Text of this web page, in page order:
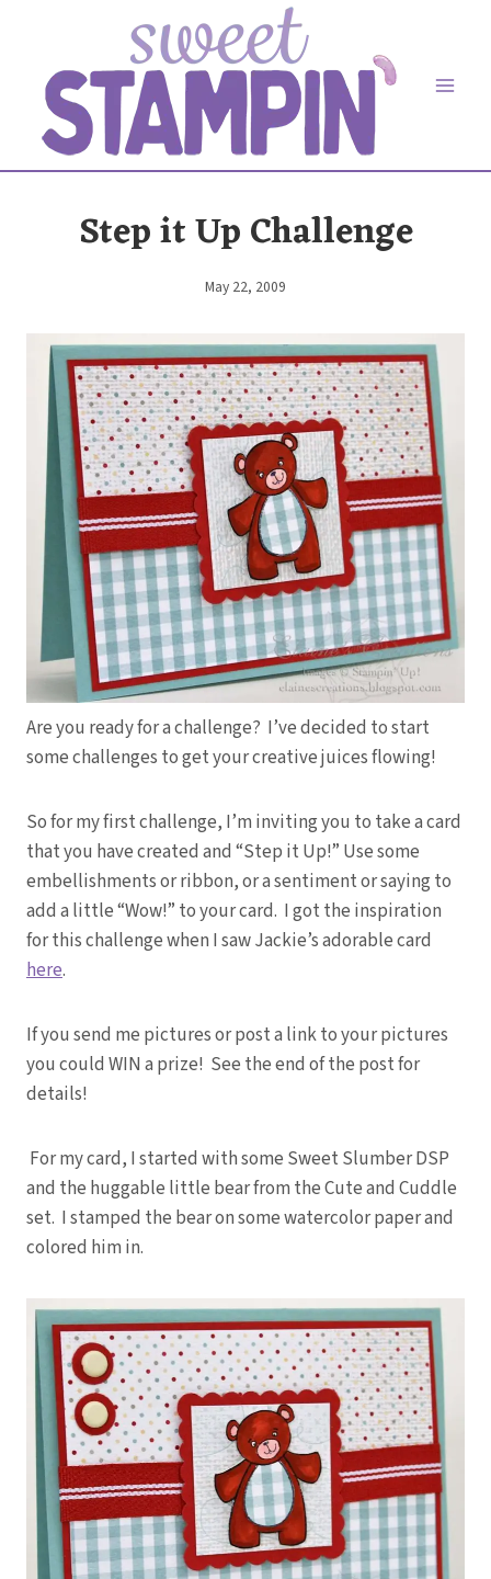
content
Step it Up Challenge
By
May 22, 2009
Are you ready for a challenge? I’ve decided to start
some challenges to get your creative juices flowing!
So for my first challenge, I’m inviting you to take a card
that you have created and “Step it Up!” Use some
embellishments or ribbon, or a sentiment or saying to
add a little “Wow!” to your card. I got the inspiration
for this challenge when I saw Jackie’s adorable card
here.
If you send me pictures or post a link to your pictures
you could WIN a prize! See the end of the post for
details!
For my card, I started with some Sweet Slumber DSP
and the huggable little bear from the Cute and Cuddle
set. I stamped the bear on some watercolor paper and
colored him in.